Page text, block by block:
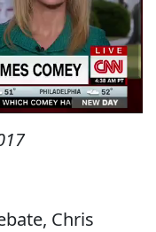
Chris